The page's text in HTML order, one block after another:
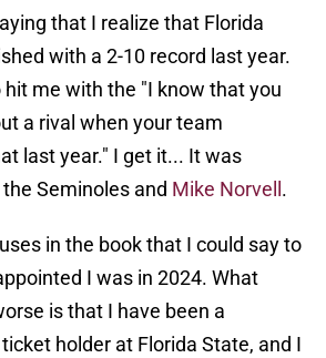
that I realize that Florida
with a 2-10 record last year.
hit me with the "I know that you
a rival when your team
last year." I get it... It was
Seminoles and Mike Norvell .
in the book that I could say to
I was in 2024. What
is that I have been a
holder at Florida State, and I